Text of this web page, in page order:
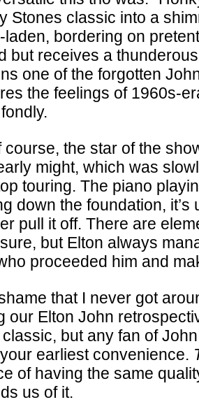
Stones classic into a
laden, bordering on
but receives a
one of the forgotten
the feelings of 1960s-
course, the star of the
might, which was
touring. The piano
down the foundation,
pull it off. There are
but Elton always
proceeded him and
shame that I never got
our Elton John
but any fan of
earliest convenience.
of having the same
us of it.